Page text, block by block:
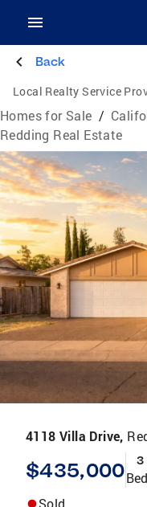
Back
Local Realty Service
Homes for Sale /
Redding Real Estate
4118 Villa Drive,
$435,000 3
Sold